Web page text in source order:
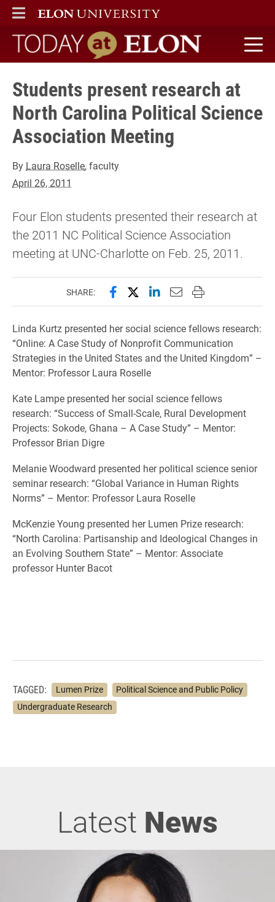
ELON
MAIN MENU
Today at Elon home
Students present research at
North Carolina Political Science
Association Meeting
By Laura Roselle, faculty
April 26, 2011
Four Elon students presented their research at
the 2011 NC Political Science Association
meeting at UNC-Charlotte on Feb. 25, 2011.
SHARE: Share this page on Facebook
Share this page on X
Share this page on
Email this page to
Print this page
Linda Kurtz presented her social science fellows research:
“Online: A Case Study of Nonprofit Communication
Strategies in the United States and the United Kingdom” –
Mentor: Professor Laura Roselle
Kate Lampe presented her social science fellows
research: “Success of Small-Scale, Rural Development
Projects: Sokode, Ghana – A Case Study” – Mentor:
Professor Brian Digre
Melanie Woodward presented her political science senior
seminar research: “Global Variance in Human Rights
Norms” – Mentor: Professor Laura Roselle
McKenzie Young presented her Lumen Prize research:
“North Carolina: Partisanship and Ideological Changes in
an Evolving Southern State” – Mentor: Associate
professor Hunter Bacot
TAGGED: Lumen Prize
Political Science and Public Policy
Undergraduate Research
Latest News